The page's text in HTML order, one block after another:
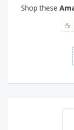
Shop these